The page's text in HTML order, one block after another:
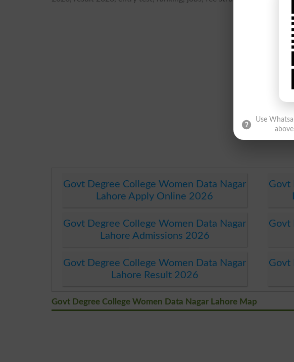
Govt Degree College Women Data Nagar
Lahore Apply Online 2026
Govt
Govt Degree College Women Data Nagar
Lahore Admissions 2026
Govt
Govt Degree College Women Data Nagar
Lahore Result 2026
Govt
Govt Degree College Women Data Nagar Lahore Map
Use